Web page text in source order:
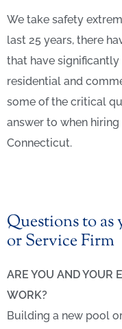
to
We take safety
last 25 years, there
that have
residential and
some of the critical
answer to when
Connecticut.
Questions to
or Service Firm
ARE YOU AND YOUR
WORK?
Building a new pool